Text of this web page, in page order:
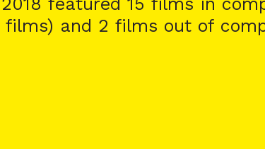
films) and 2 films out of